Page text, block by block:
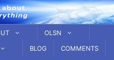
OLSN
BLOG
COMMENTS